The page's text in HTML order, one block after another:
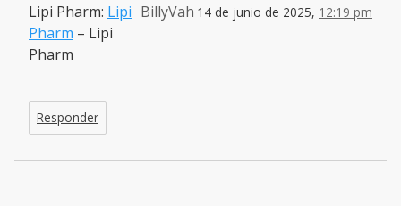
BillyVah 14 de junio de 2025, 12:19 pm
Lipi Pharm: Lipi
Pharm – Lipi
Pharm
Responder